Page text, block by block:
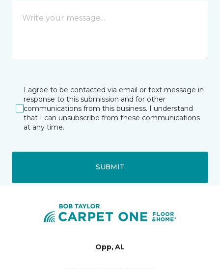
I agree to be contacted via email or text message in
response to this submission and for other
communications from this business. I understand
that I can unsubscribe from these communications
at any time.
SUBMIT
Opp, AL